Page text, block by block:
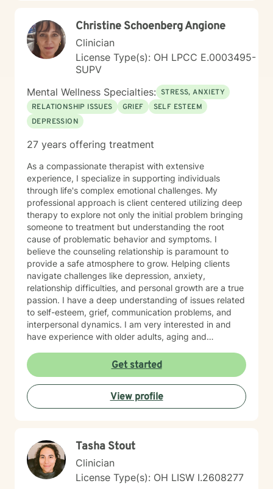
Christine Schoenberg Angione
Clinician
License Type(s): OH LPCC E.0003495-
SUPV
Mental Wellness Specialties: STRESS, ANXIETY
RELATIONSHIP ISSUES
GRIEF
SELF ESTEEM
DEPRESSION
27 years offering treatment
As a compassionate therapist with extensive
experience, I specialize in supporting individuals
through life's complex emotional challenges. My
professional approach is client centered utilizing deep
therapy to explore not only the initial problem bringing
someone to treatment but understanding the root
cause of problematic behavior and symptoms. I
believe the counseling relationship is paramount to
provide a safe atmosphere to grow. Helping clients
navigate challenges like depression, anxiety,
relationship difficulties, and personal growth are a true
passion. I have a deep understanding of issues related
to self-esteem, grief, communication problems, and
interpersonal dynamics. I am very interested in and
have experience with older adults, aging and
creating a supportive and safe environment where
individuals can explore sensitive topics such as
trauma, attachment issues, family dynamics, and
personal healing. I bring a Christian-informed
perspective and have particular expertise in working
committed to helping individuals develop self-love,
work through feelings of isolation and shame, and
build healthier relationships. My approach emphasizes
compassionate guidance, helping individuals process
Get started
View profile
Tasha Stout
Clinician
License Type(s): OH LISW I.2608277